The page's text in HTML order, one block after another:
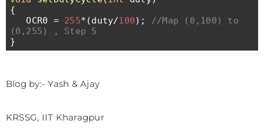
{
OCR0 = 255*(duty/100);
//Map (0,100) to
(0,255) , Step 5
}
Blog by:- Yash & Ajay
KRSSG, IIT Kharagpur